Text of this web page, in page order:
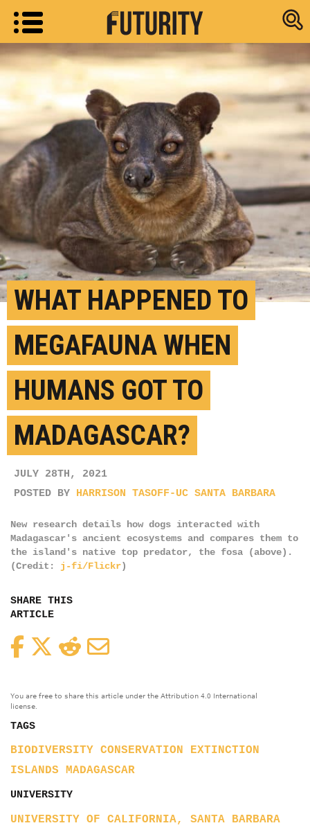
Research
WHAT HAPPENED TO
MEGAFAUNA WHEN
HUMANS GOT TO
MADAGASCAR?
JULY 28TH, 2021
POSTED BY HARRISON TASOFF-UC SANTA BARBARA
New research details how dogs interacted with
Madagascar's ancient ecosystems and compares them to
the island's native top predator, the fosa (above).
(Credit: j-fi/Flickr)
SHARE THIS
ARTICLE
FacebookTwitterReddit
You are free to share this article under the Attribution 4.0 International
license.
TAGS
BIODIVERSITY CONSERVATION
EXTINCTION
ISLANDS
MADAGASCAR
UNIVERSITY
UNIVERSITY OF CALIFORNIA, SANTA BARBARA